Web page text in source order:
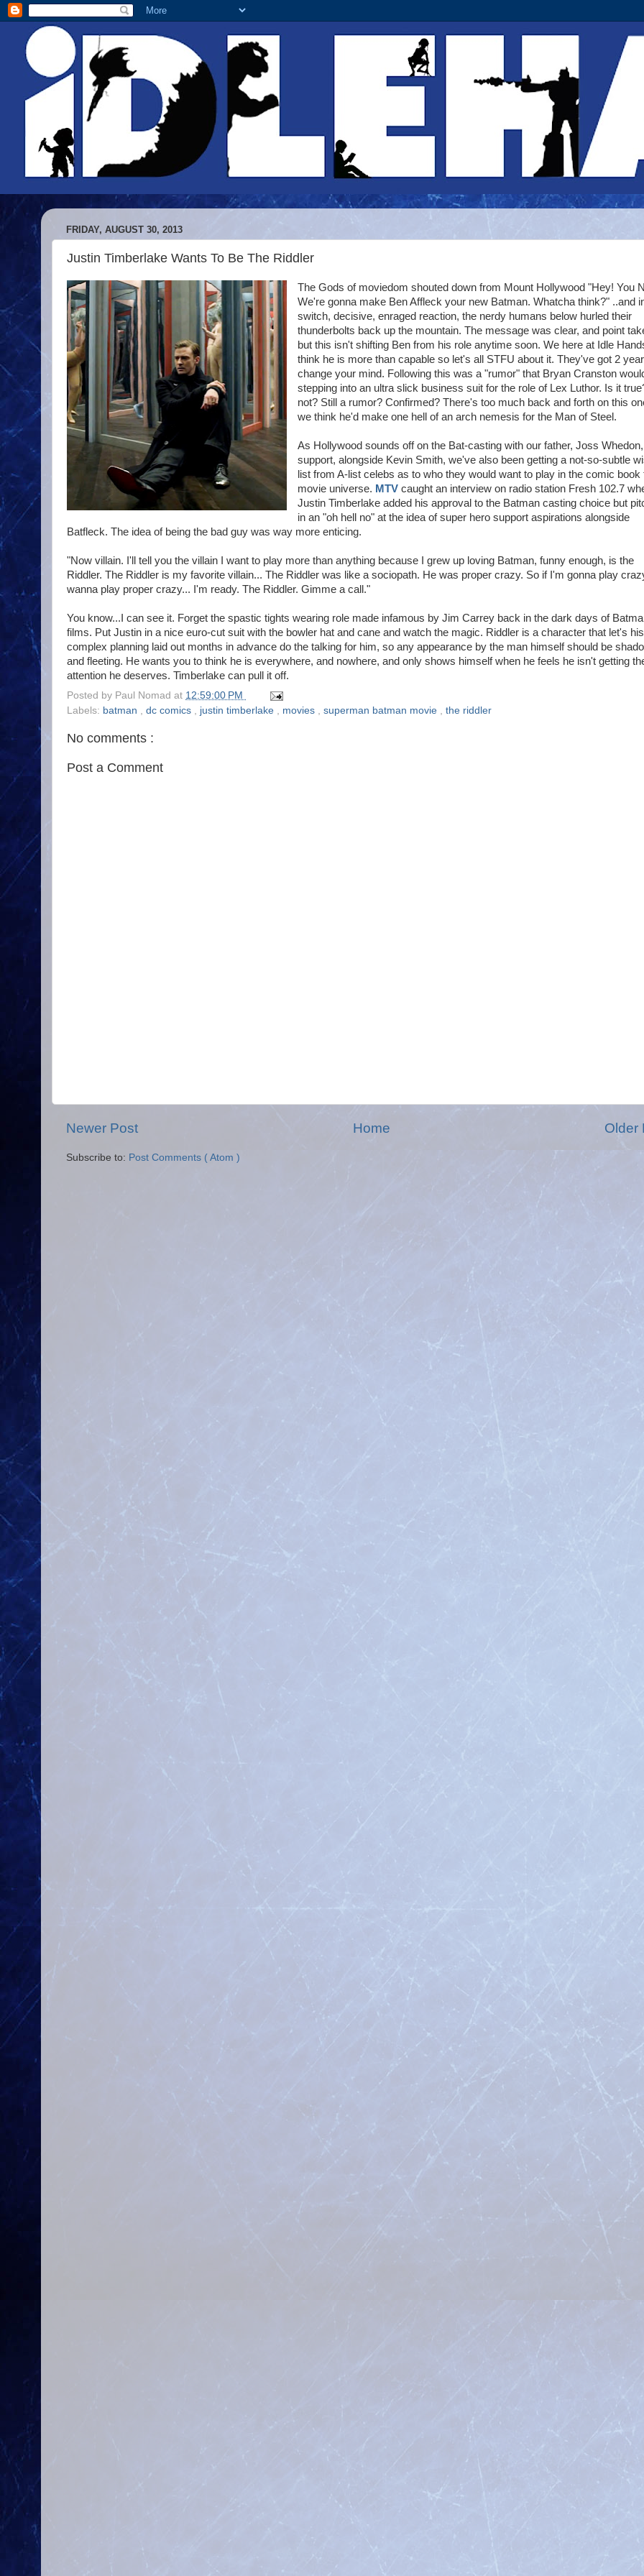
FRIDAY, AUGUST 30, 2013
Justin Timberlake Wants To Be The Riddler
The Gods of moviedom shouted down from Mount Hollywood "Hey! You
We're gonna make Ben Affleck your new Batman. Whatcha think?" ..and
switch, decisive, enraged reaction, the nerdy humans below hurled their
thunderbolts back up the mountain. The message was clear, and point
but this isn't shifting Ben from his role anytime soon. We here at Idle
think he is more than capable so let's all STFU about it. They've got 2
change your mind. Following this was a "rumor" that Bryan Cranston
stepping into an ultra slick business suit for the role of Lex Luthor. Is it
not? Still a rumor? Confirmed? There's too much back and forth on this
we think he'd make one hell of an arch nemesis for the Man of Steel.
As Hollywood sounds off on the Bat-casting with our father, Joss
support, alongside Kevin Smith, we've also been getting a not-so-subtle
list from A-list celebs as to who they would want to play in the comic book
movie universe. MTVcaught an interview on radio station Fresh 102.7
Justin Timberlake added his approval to the Batman casting choice but
in an "oh hell no" at the idea of super hero support aspirations alongside
Batfleck. The idea of being the bad guy was way more enticing.
"Now villain. I'll tell you the villain I want to play more than anything because I grew up loving Batman, funny enough, is the
Riddler. The Riddler is my favorite villain... The Riddler was like a sociopath. He was proper crazy. So if I'm gonna play
wanna play proper crazy... I'm ready. The Riddler. Gimme a call."
You know...I can see it. Forget the spastic tights wearing role made infamous by Jim Carrey back in the dark days of
films. Put Justin in a nice euro-cut suit with the bowler hat and cane and watch the magic. Riddler is a character that let's his
complex planning laid out months in advance do the talking for him, so any appearance by the man himself should be
and fleeting. He wants you to think he is everywhere, and nowhere, and only shows himself when he feels he isn't getting
attention he deserves. Timberlake can pull it off.
Posted by Paul Nomad at 12:59:00 PM
Labels: batman , dc comics , justin timberlake , movies , superman batman movie , the riddler
No comments :
Post a Comment
Newer Post Older
Home
Subscribe to: Post Comments ( Atom )